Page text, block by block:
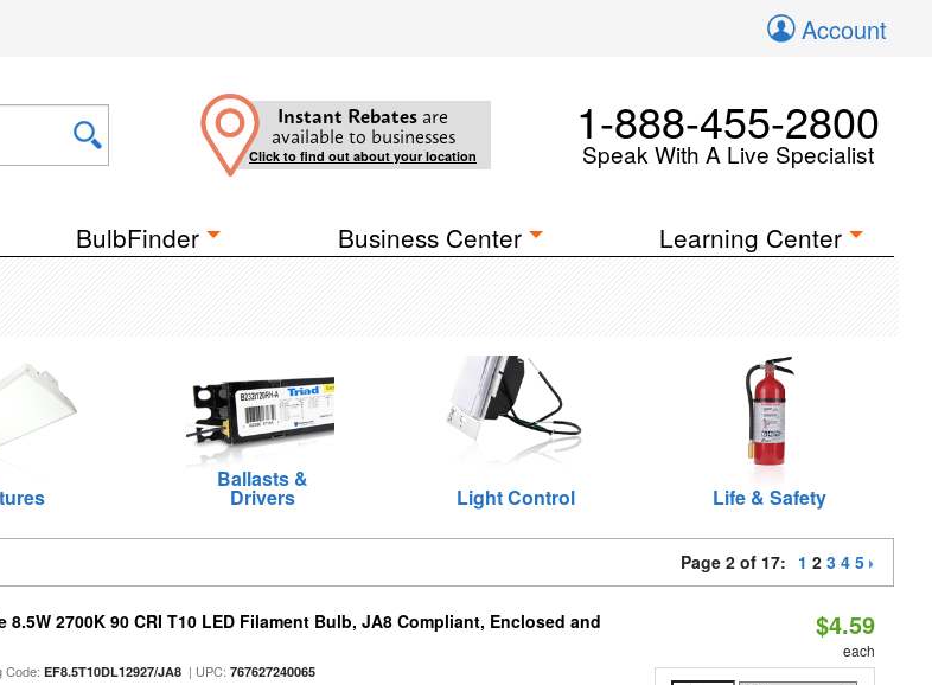
Account
Instant Rebates are
available to businesses
Click to find out about your location
1-888-455-2800
Speak With A Live Specialist
BulbFinder Business Center Learning Center
Ballasts &
Drivers Light Control Life & Safety
Page 2 of 17: 1 2 3 4 5
8.5W 2700K 90 CRI T10 LED Filament Bulb, JA8 Compliant, Enclosed and
Code:EF8.5T10DL12927/JA8 | UPC:767627240065
$4.59
each